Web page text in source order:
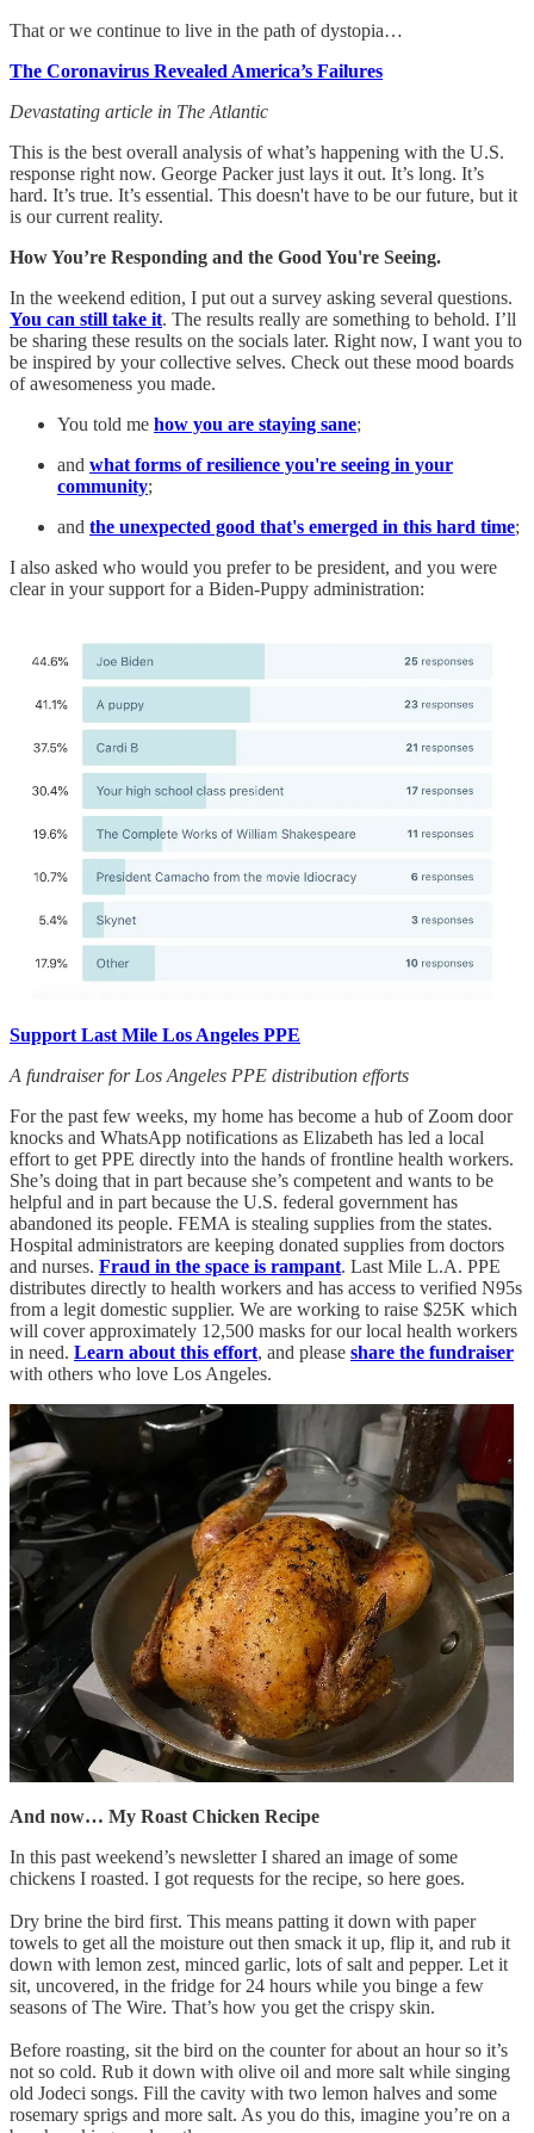
That or we continue to live in the path of dystopia…
The Coronavirus Revealed America’s Failures
Devastating article in The Atlantic
This is the best overall analysis of what’s happening with the U.S.
response right now. George Packer just lays it out. It’s long. It’s
hard. It’s true. It’s essential. This doesn't have to be our future, but it
is our current reality.
How You’re Responding and the Good You're Seeing.
In the weekend edition, I put out a survey asking several questions.
You can still take it. The results really are something to behold. I’ll
be sharing these results on the socials later. Right now, I want you to
be inspired by your collective selves. Check out these mood boards
of awesomeness you made.
You told me how you are staying sane;
and what forms of resilience you're seeing in your
community;
and the unexpected good that's emerged in this hard time;
I also asked who would you prefer to be president, and you were
clear in your support for a Biden-Puppy administration:
Support Last Mile Los Angeles PPE
A fundraiser for Los Angeles PPE distribution efforts
For the past few weeks, my home has become a hub of Zoom door
knocks and WhatsApp notifications as Elizabeth has led a local
effort to get PPE directly into the hands of frontline health workers.
She’s doing that in part because she’s competent and wants to be
helpful and in part because the U.S. federal government has
abandoned its people. FEMA is stealing supplies from the states.
Hospital administrators are keeping donated supplies from doctors
and nurses. Fraud in the space is rampant. Last Mile L.A. PPE
distributes directly to health workers and has access to verified N95s
from a legit domestic supplier. We are working to raise $25K which
will cover approximately 12,500 masks for our local health workers
in need. Learn about this effort, and please share the fundraiser
with others who love Los Angeles.
And now… My Roast Chicken Recipe
In this past weekend’s newsletter I shared an image of some
chickens I roasted. I got requests for the recipe, so here goes.
Dry brine the bird first. This means patting it down with paper
towels to get all the moisture out then smack it up, flip it, and rub it
down with lemon zest, minced garlic, lots of salt and pepper. Let it
sit, uncovered, in the fridge for 24 hours while you binge a few
seasons of The Wire. That’s how you get the crispy skin.
Before roasting, sit the bird on the counter for about an hour so it’s
not so cold. Rub it down with olive oil and more salt while singing
old Jodeci songs. Fill the cavity with two lemon halves and some
rosemary sprigs and more salt. As you do this, imagine you’re on a